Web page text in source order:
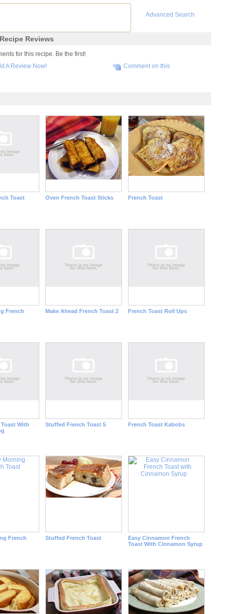
Advanced Search
Reviews
for this recipe. Be the first!
A Review Now! Comment on this
Toast
Oven French Toast Sticks French Toast
French
Make Ahead French Toast 2 French Toast Roll Ups
With
Stuffed French Toast 5 French Toast Kabobs
French
Stuffed French Toast
Easy Cinnamon French
Toast With Cinnamon Syrup